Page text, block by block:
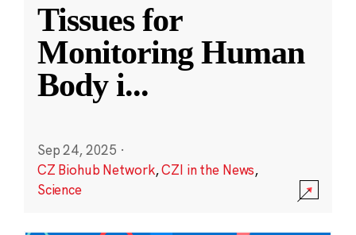
Tissues for
Monitoring Human
Body i...
Sep 24, 2025 ·
CZ Biohub Network,CZI in the News,
Science